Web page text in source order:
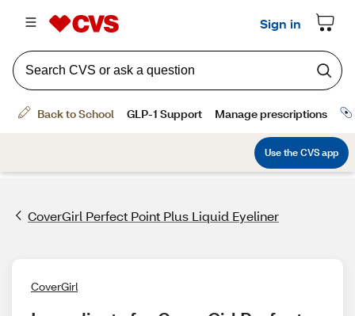
CoverGirl Perfect Point Plus Liquid Eyeliner
CoverGirl